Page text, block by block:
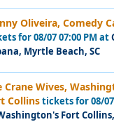
Oliveira, Comedy
for 08/07 07:00 PM at
Myrtle Beach, SC
Crane Wives,
Collinstickets for 08/07
Fort